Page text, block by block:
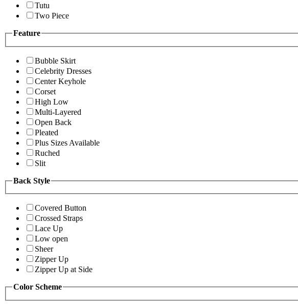
Tutu
Two Piece
Feature
Bubble Skirt
Celebrity Dresses
Center Keyhole
Corset
High Low
Multi-Layered
Open Back
Pleated
Plus Sizes Available
Ruched
Slit
Back Style
Covered Button
Crossed Straps
Lace Up
Low open
Sheer
Zipper Up
Zipper Up at Side
Color Scheme